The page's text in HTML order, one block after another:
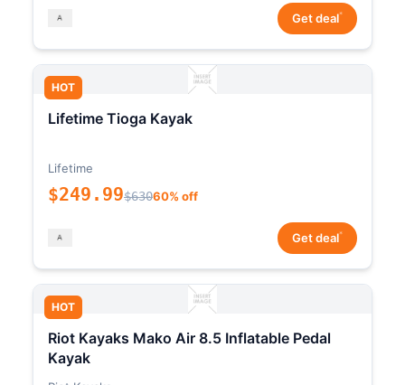
Get deal*
HOT
Lifetime Tioga Kayak
Lifetime
$249.99$63060% off
Get deal*
HOT
Riot Kayaks Mako Air 8.5 Inflatable Pedal
Kayak